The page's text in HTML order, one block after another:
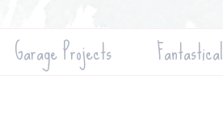
Garage Projects Fantastical